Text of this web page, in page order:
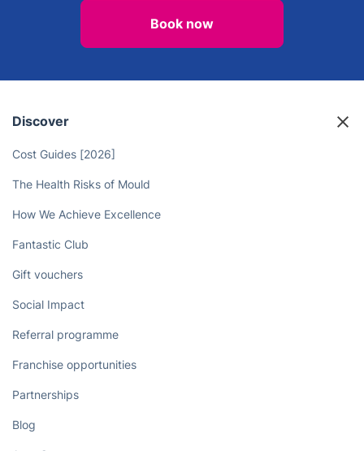
Book now
Discover
Cost Guides [2026]
The Health Risks of Mould
How We Achieve Excellence
Fantastic Club
Gift vouchers
Social Impact
Referral programme
Franchise opportunities
Partnerships
Blog